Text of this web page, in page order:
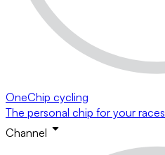
OneChip cycling
The personal chip for your races
Channel